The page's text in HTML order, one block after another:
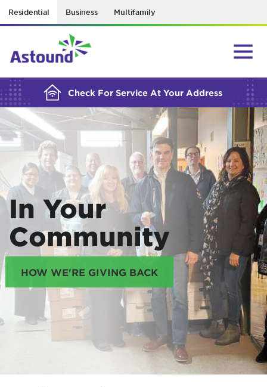
Residential Business Multifamily
Check For Service At Your Address
BUILDING YOUR ORDER...
In Your
Community
HOW WE'RE GIVING BACK